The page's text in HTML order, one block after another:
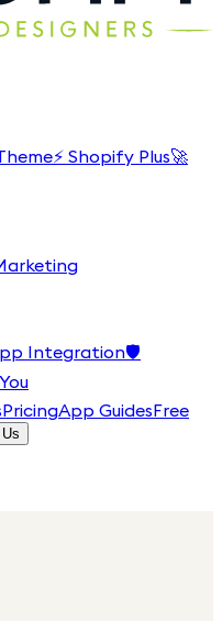
⚡ Shopify Plus🚀
Integration🛡️
PricingApp GuidesFree